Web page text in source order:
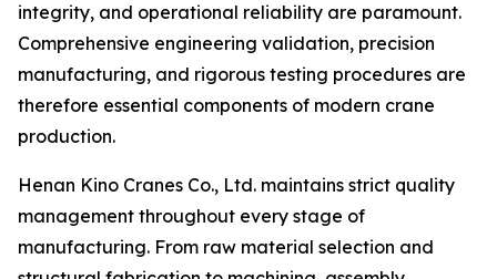
integrity, and operational reliability are paramount.
Comprehensive engineering validation, precision
manufacturing, and rigorous testing procedures are
therefore essential components of modern crane
production.
Henan Kino Cranes Co., Ltd. maintains strict quality
management throughout every stage of
manufacturing. From raw material selection and